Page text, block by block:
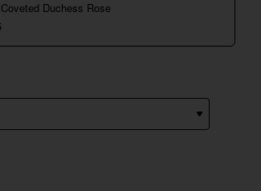
Duchess Rose